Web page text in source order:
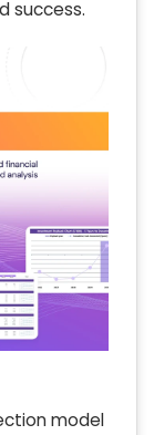
success.
model